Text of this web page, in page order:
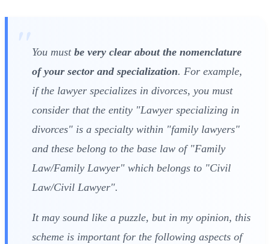
You must be very clear about the nomenclature
of your sector and specialization. For example,
if the lawyer specializes in divorces, you must
consider that the entity "Lawyer specializing in
divorces" is a specialty within "family lawyers"
and these belong to the base law of "Family
Law/Family Lawyer" which belongs to "Civil
Law/Civil Lawyer".
It may sound like a puzzle, but in my opinion, this
scheme is important for the following aspects of